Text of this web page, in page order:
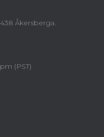
Åkersberga.
(PST)